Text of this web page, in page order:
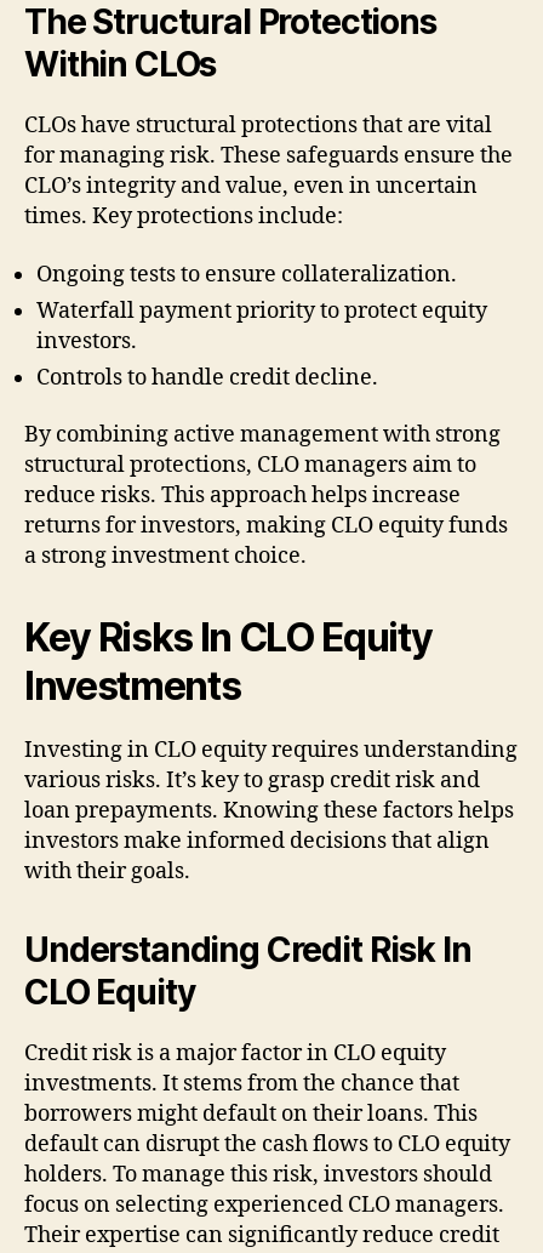
The Structural Protections
Within CLOs
CLOs have structural protections that are vital
for managing risk. These safeguards ensure the
CLO’s integrity and value, even in uncertain
times. Key protections include:
Ongoing tests to ensure collateralization.
Waterfall payment priority to protect equity
investors.
Controls to handle credit decline.
By combining active management with strong
structural protections, CLO managers aim to
reduce risks. This approach helps increase
returns for investors, making CLO equity funds
a strong investment choice.
Key Risks In CLO Equity
Investments
Investing in CLO equity requires understanding
various risks. It’s key to grasp credit risk and
loan prepayments. Knowing these factors helps
investors make informed decisions that align
with their goals.
Understanding Credit Risk In
CLO Equity
Credit risk is a major factor in CLO equity
investments. It stems from the chance that
borrowers might default on their loans. This
default can disrupt the cash flows to CLO equity
holders. To manage this risk, investors should
focus on selecting experienced CLO managers.
Their expertise can significantly reduce credit